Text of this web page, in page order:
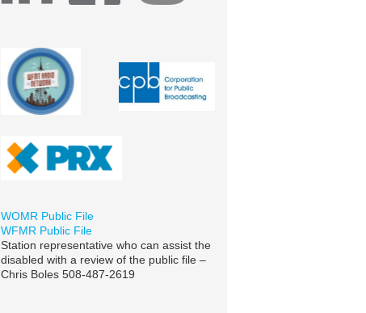
WOMR Public File
WFMR Public File
Station representative who can assist the
disabled with a review of the public file –
Chris Boles 508-487-2619